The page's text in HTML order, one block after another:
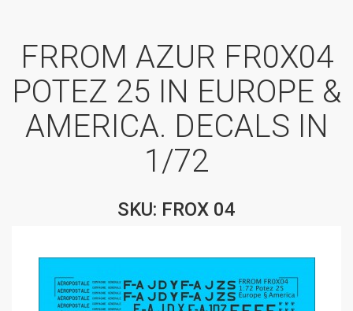
FRROM AZUR FR0X04
POTEZ 25 IN EUROPE &
AMERICA. DECALS IN
1/72
SKU: FROX 04